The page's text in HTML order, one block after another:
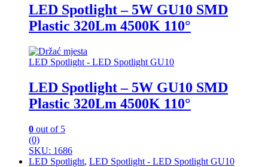
LED Spotlight – 5W GU10 SMD
Plastic 320Lm 4500K 110°
LED Spotlight - LED Spotlight GU10
LED Spotlight – 5W GU10 SMD
Plastic 320Lm 4500K 110°
0 out of 5
(0)
SKU: 1686
LED Spotlight, LED Spotlight - LED Spotlight GU10